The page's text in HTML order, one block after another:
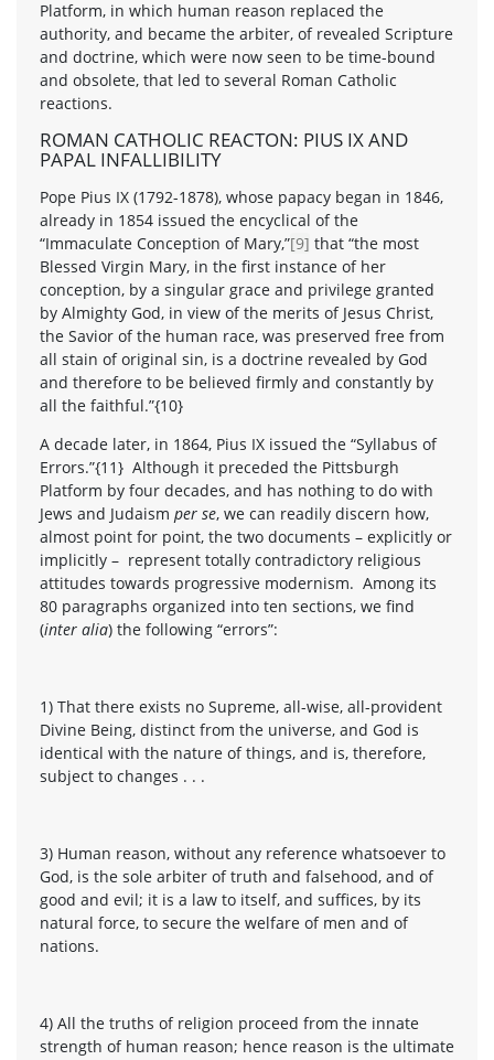
Platform, in which human reason replaced the
authority, and became the arbiter, of revealed Scripture
and doctrine, which were now seen to be time-bound
and obsolete, that led to several Roman Catholic
reactions.
ROMAN CATHOLIC REACTON: PIUS IX AND
PAPAL INFALLIBILITY
Pope Pius IX (1792-1878), whose papacy began in 1846,
already in 1854 issued the encyclical of the
“Immaculate Conception of Mary,”[9] that “the most
Blessed Virgin Mary, in the first instance of her
conception, by a singular grace and privilege granted
by Almighty God, in view of the merits of Jesus Christ,
the Savior of the human race, was preserved free from
all stain of original sin, is a doctrine revealed by God
and therefore to be believed firmly and constantly by
all the faithful.”{10}
A decade later, in 1864, Pius IX issued the “Syllabus of
Errors.”{11} Although it preceded the Pittsburgh
Platform by four decades, and has nothing to do with
Jews and Judaism per se, we can readily discern how,
almost point for point, the two documents – explicitly or
implicitly – represent totally contradictory religious
attitudes towards progressive modernism. Among its
80 paragraphs organized into ten sections, we find
(inter alia) the following “errors”:
1) That there exists no Supreme, all-wise, all-provident
Divine Being, distinct from the universe, and God is
identical with the nature of things, and is, therefore,
subject to changes . . .
3) Human reason, without any reference whatsoever to
God, is the sole arbiter of truth and falsehood, and of
good and evil; it is a law to itself, and suffices, by its
natural force, to secure the welfare of men and of
nations.
4) All the truths of religion proceed from the innate
strength of human reason; hence reason is the ultimate